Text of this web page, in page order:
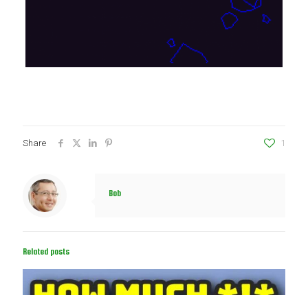
Share 1
Bob
Related posts